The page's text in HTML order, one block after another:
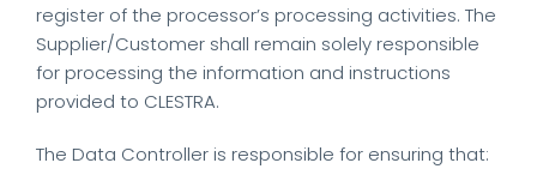
register of the processor’s processing activities. The
Supplier/Customer shall remain solely responsible
for processing the information and instructions
provided to CLESTRA.
The Data Controller is responsible for ensuring that: